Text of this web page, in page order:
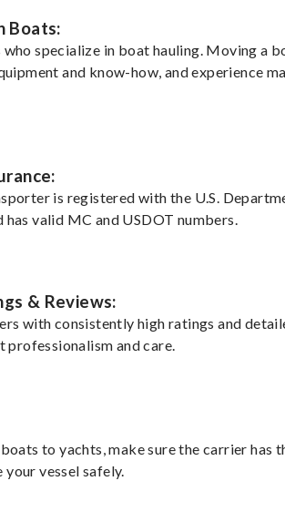
Boats:
specialize in boat hauling. Moving a
and know-how, and experience
is registered with the U.S.
valid MC and USDOT numbers.
& Reviews:
with consistently high ratings and
and care.
to yachts, make sure the carrier has
vessel safely.